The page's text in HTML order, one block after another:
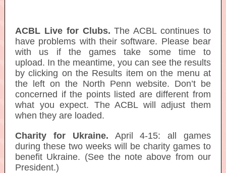
ACBL Live for Clubs. The ACBL continues to
have problems with their software. Please bear
with us if the games take some time to
upload. In the meantime, you can see the results
by clicking on the Results item on the menu at
the left on the North Penn website. Don’t be
concerned if the points listed are different from
what you expect. The ACBL will adjust them
when they are loaded.
Charity for Ukraine. April 4-15: all games
during these two weeks will be charity games to
benefit Ukraine. (See the note above from our
President.)